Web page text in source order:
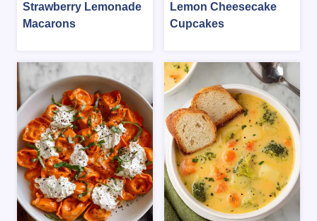
Strawberry Lemonade
Macarons
Lemon Cheesecake
Cupcakes